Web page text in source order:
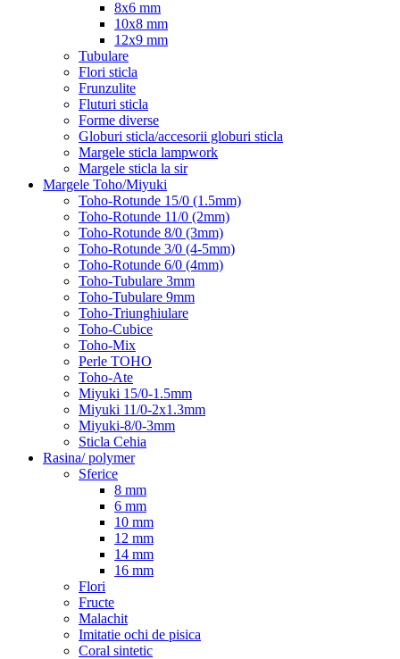
8x6 mm
10x8 mm
12x9 mm
Tubulare
Flori sticla
Frunzulite
Fluturi sticla
Forme diverse
Globuri sticla/accesorii globuri sticla
Margele sticla lampwork
Margele sticla la sir
Margele Toho/Miyuki
Toho-Rotunde 15/0 (1.5mm)
Toho-Rotunde 11/0 (2mm)
Toho-Rotunde 8/0 (3mm)
Toho-Rotunde 3/0 (4-5mm)
Toho-Rotunde 6/0 (4mm)
Toho-Tubulare 3mm
Toho-Tubulare 9mm
Toho-Triunghiulare
Toho-Cubice
Toho-Mix
Perle TOHO
Toho-Ate
Miyuki 15/0-1.5mm
Miyuki 11/0-2x1.3mm
Miyuki-8/0-3mm
Sticla Cehia
Rasina/ polymer
Sferice
8 mm
6 mm
10 mm
12 mm
14 mm
16 mm
Flori
Fructe
Malachit
Imitatie ochi de pisica
Coral sintetic